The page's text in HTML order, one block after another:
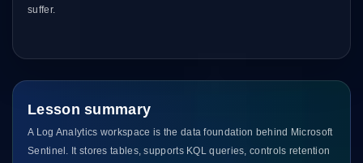
suffer.
Lesson summary
A Log Analytics workspace is the data foundation behind Microsoft
Sentinel. It stores tables, supports KQL queries, controls retention